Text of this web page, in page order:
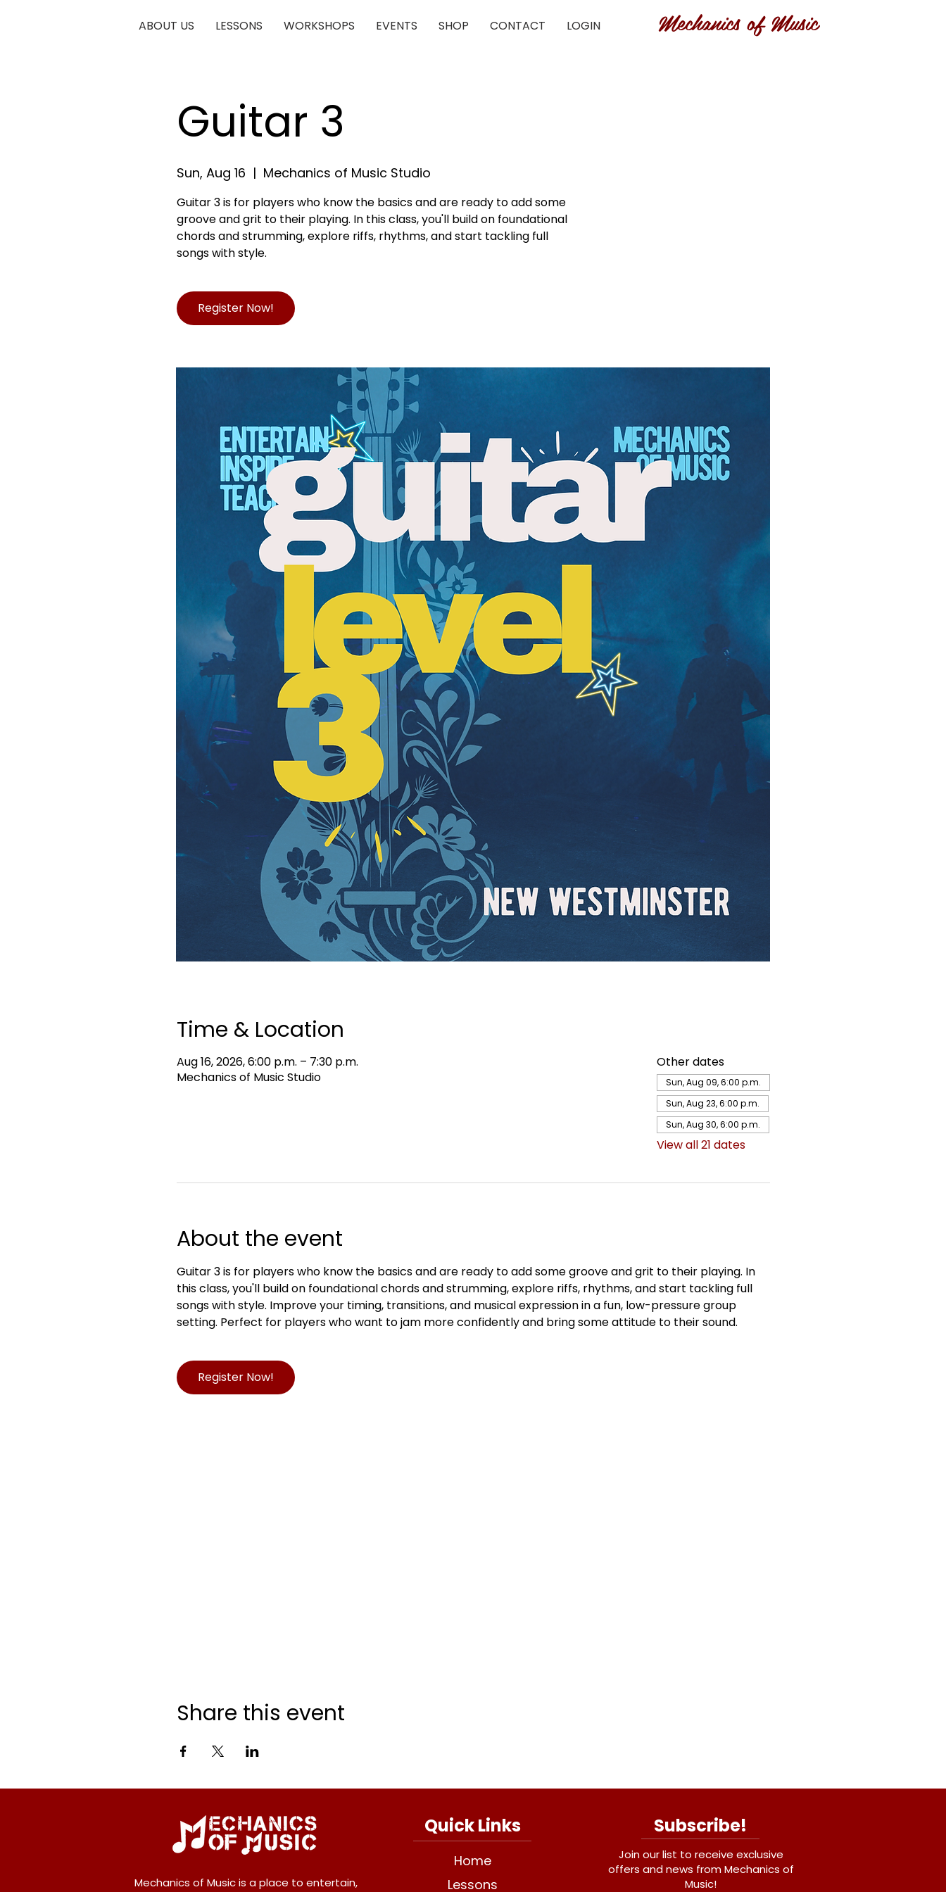
ABOUT US LESSONS WORKSHOPS EVENTS SHOP CONTACT LOGIN Mechanics of Music
Guitar 3
Sun, Aug 16
  |
Mechanics of Music Studio
Guitar 3 is for players who know the basics and are ready to add some
groove and grit to their playing. In this class, you'll build on foundational
chords and strumming, explore riffs, rhythms, and start tackling full
songs with style.
Register Now!
Time & Location
Aug 16, 2026, 6:00 p.m. – 7:30 p.m.
Mechanics of Music Studio
Other dates
Sun, Aug 09, 6:00 p.m.
Sun, Aug 23, 6:00 p.m.
Sun, Aug 30, 6:00 p.m.
View all 21 dates
About the event
Guitar 3 is for players who know the basics and are ready to add some groove and grit to their playing. In
this class, you'll build on foundational chords and strumming, explore riffs, rhythms, and start tackling full
songs with style. Improve your timing, transitions, and musical expression in a fun, low-pressure group
setting. Perfect for players who want to jam more confidently and bring some attitude to their sound.
Register Now!
Share this event
Mechanics of Music is a place to entertain,
Quick Links
Home
Lessons
Subscribe!
Join our list to receive exclusive
offers and news from Mechanics of
Music!